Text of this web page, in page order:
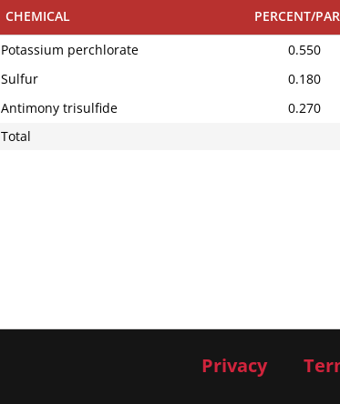
CHEMICAL PERCENT/
Potassium perchlorate
0.550
Sulfur
0.180
Antimony trisulfide
0.270
Total
Privacy